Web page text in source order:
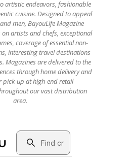
artistic endeavors, fashionable
cuisine. Designed to appeal
men, BayouLife Magazine
artists and chefs, exceptional
coverage of essential non-
interesting travel destinations
Magazines are delivered to the
through home delivery and
pick-up at high-end retail
our vast distribution
area.